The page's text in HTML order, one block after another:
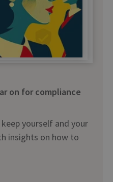
on for compliance
yourself and your
insights on how to